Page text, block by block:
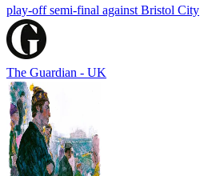
play-off semi-final against Bristol City
The Guardian - UK